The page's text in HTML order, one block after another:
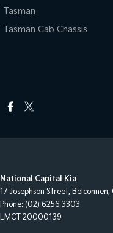
Tasman
Tasman Cab Chassis
National Capital Kia
17 Josephson Street, Belconnen,
Phone: (02) 6256 3303
LMCT 20000139